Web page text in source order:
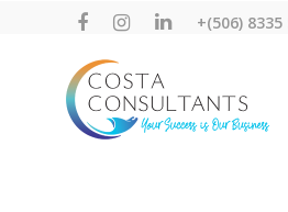
+(506) 8335